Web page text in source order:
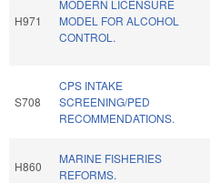
H971
MODERN LICENSURE
MODEL FOR ALCOHOL
CONTROL.
S708
CPS INTAKE
SCREENING/PED
RECOMMENDATIONS.
H860
MARINE FISHERIES
REFORMS.